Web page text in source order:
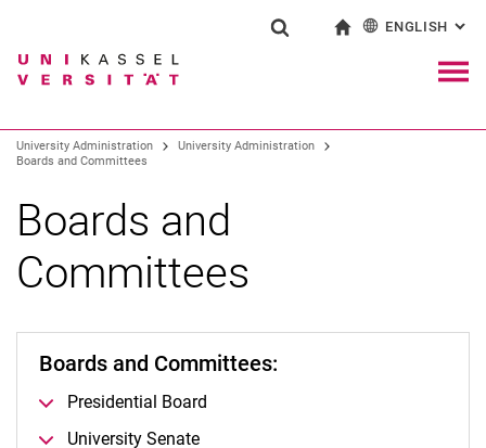
Jump directly to: content
Jump directly to: search
Jump directly to: main
Search term
Search engine
ENGLISH :
University Administration
University Administration
Boards and Committees
Boards and
Committees
Boards and Committees:
Presidential Board
University Senate